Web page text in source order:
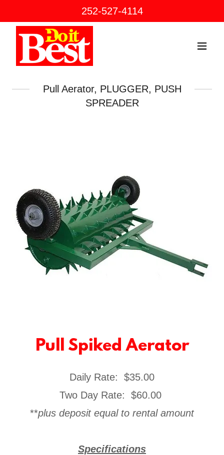
252-527-4114
Pull Aerator, PLUGGER, PUSH
SPREADER
Pull Spiked Aerator
Daily Rate: $35.00
Two Day Rate: $60.00
**plus deposit equal to rental amount
Specifications